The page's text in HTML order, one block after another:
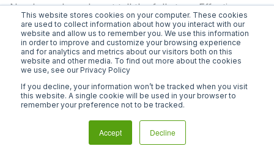
This website stores cookies on your computer. These cookies
are used to collect information about how you interact with our
website and allow us to remember you. We use this information
in order to improve and customize your browsing experience
and for analytics and metrics about our visitors both on this
website and other media. To find out more about the cookies
we use, see our Privacy Policy
If you decline, your information won’t be tracked when you visit
this website. A single cookie will be used in your browser to
remember your preference not to be tracked.
Accept Decline
Numbers alone do not tell the full story. Effective
nonprofit board reports connect financial
performance to program outcomes.
For example: Program spending increased 12% this
quarter, serving an additional 450 families compared
to the same period last year.
Linking financial data to impact reinforces mission
alignment and helps board members see how
resource allocation supports strategic goals. This is